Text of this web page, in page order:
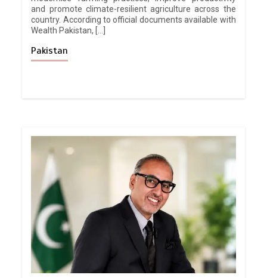
and promote climate-resilient agriculture across the
country. According to official documents available with
Wealth Pakistan, […]
Pakistan